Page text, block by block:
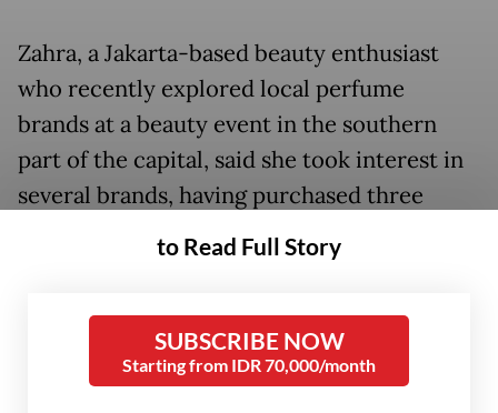
Zahra, a Jakarta-based beauty enthusiast
who recently explored local perfume
brands at a beauty event in the southern
part of the capital, said she took interest in
several brands, having purchased three
perfumes at under Rp 200,000 (US$12.04)
Locally produced fragrances, she said, offer
good quality and much more affordable
prices when compared with international
to Read Full Story
SUBSCRIBE NOW
Starting from IDR 70,000/month